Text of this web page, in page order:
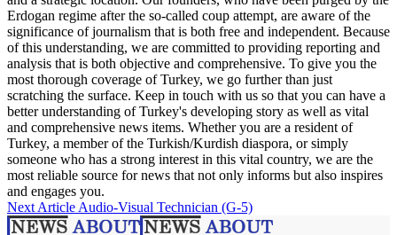
Erdogan regime after the so-called coup attempt, are aware of the
significance of journalism that is both free and independent. Because
of this understanding, we are committed to providing reporting and
analysis that is both objective and comprehensive. To give you the
most thorough coverage of Turkey, we go further than just
scratching the surface. Keep in touch with us so that you can have a
better understanding of Turkey's developing story as well as vital
and comprehensive news items. Whether you are a resident of
Turkey, a member of the Turkish/Kurdish diaspora, or simply
someone who has a strong interest in this vital country, we are the
most reliable source for news that not only informs but also inspires
and engages you.
Next Article Audio-Visual Technician (G-5)